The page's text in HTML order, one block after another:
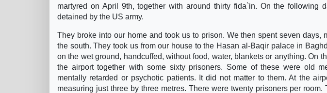
martyred on April 9th, together with around thirty fida`in. On the following
detained by the US army.
They broke into our home and took us to prison. We then spent seven days,
the south. They took us from our house to the Hasan al-Baqir palace in
on the wet ground, handcuffed, without food, water, blankets or anything. On
the airport together with some sixty prisoners. Some of these were old
mentally retarded or psychotic patients. It did not matter to them. At the
measuring just three by three metres. There were twenty prisoners per